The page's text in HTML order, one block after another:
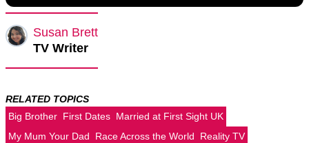
Susan Brett
TV Writer
RELATED TOPICS
Big Brother First Dates Married at First Sight UK
My Mum Your Dad
Race Across the World
Reality TV